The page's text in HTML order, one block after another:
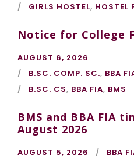
GIRLS HOSTEL, HOSTEL
Notice for College
AUGUST 6, 2026
B.SC. COMP. SC., BBA
B.SC. CS, BBA FIA, BMS
BMS and BBA FIA
August 2026
AUGUST 5, 2026 BBA